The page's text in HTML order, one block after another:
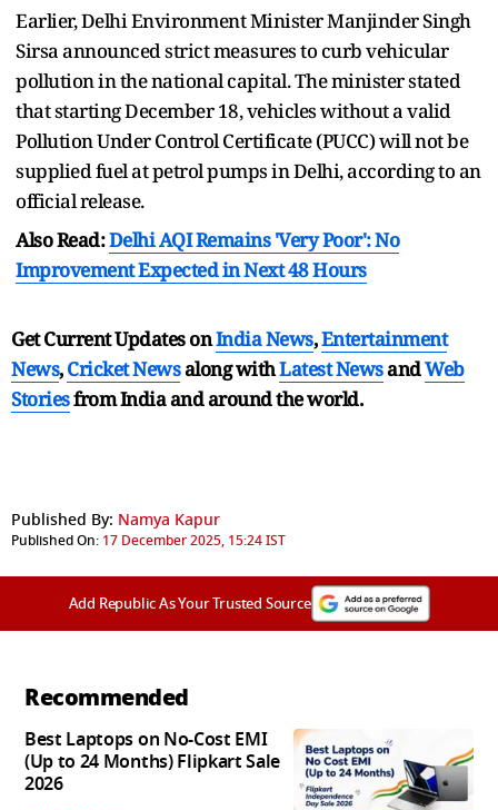
Earlier, Delhi Environment Minister Manjinder Singh
Sirsa announced strict measures to curb vehicular
pollution in the national capital. The minister stated
that starting December 18, vehicles without a valid
Pollution Under Control Certificate (PUCC) will not be
supplied fuel at petrol pumps in Delhi, according to an
official release.
Also Read:Delhi AQI Remains 'Very Poor': No
Improvement Expected in Next 48 Hours
Get Current Updates onIndia News,Entertainment
News,Cricket Newsalong withLatest NewsandWeb
Storiesfrom India andaround the world.
Published By: Namya Kapur
Published On: 17 December 2025, 15:24 IST
Add Republic As Your Trusted Source
Recommended
Best Laptops on No-Cost EMI
(Up to 24 Months) Flipkart Sale
2026